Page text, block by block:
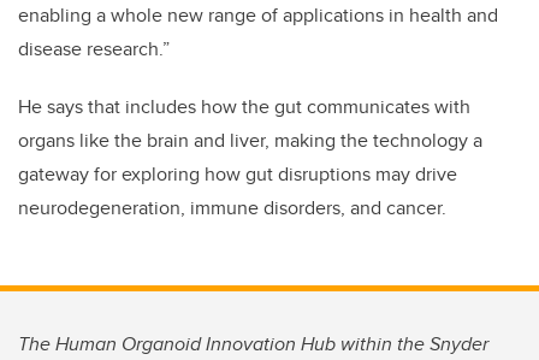
enabling a whole new range of applications in health and
disease research.”
He says that includes how the gut communicates with
organs like the brain and liver, making the technology a
gateway for exploring how gut disruptions may drive
neurodegeneration, immune disorders, and cancer.
The Human Organoid Innovation Hub within the Snyder